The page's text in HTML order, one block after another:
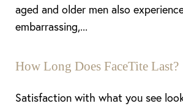
aged and older men also
embarrassing,...
How Long Does FaceTite Last?
Satisfaction with what you see
Aa